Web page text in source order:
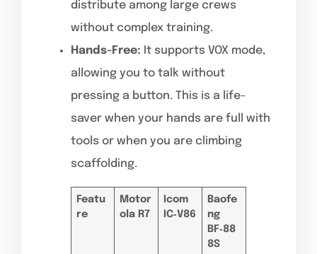
distribute among large crews
without complex training.
Hands-Free: It supports VOX mode,
allowing you to talk without
pressing a button. This is a life-
saver when your hands are full with
tools or when you are climbing
scaffolding.
Featu
re
Motor
ola R7
Icom
IC‑V86
Baofe
ng
BF‑88
8S